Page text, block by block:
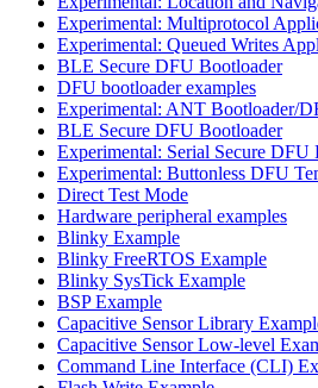
Experimental: Multiprotocol
Experimental: Queued Writes
BLE Secure DFU Bootloader
DFU bootloader examples
Experimental: ANT Bootloader/
BLE Secure DFU Bootloader
Experimental: Serial Secure DFU
Experimental: Buttonless DFU
Direct Test Mode
Hardware peripheral examples
Blinky Example
Blinky FreeRTOS Example
Blinky SysTick Example
BSP Example
Capacitive Sensor Library
Capacitive Sensor Low-level
Command Line Interface (CLI)